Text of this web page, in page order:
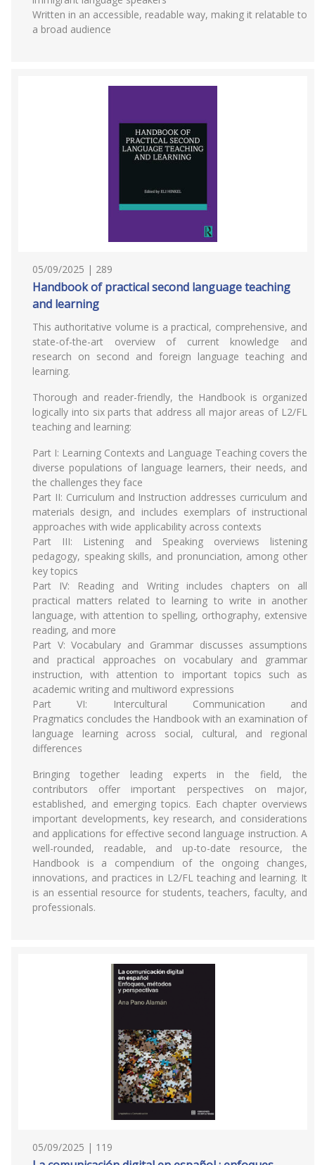
Written in an accessible, readable way, making it relatable to
a broad audience
05/09/2025 | 289
Handbook of practical second language teaching
and learning
This authoritative volume is a practical, comprehensive, and
state-of-the-art overview of current knowledge and
research on second and foreign language teaching and
learning.
Thorough and reader-friendly, the Handbook is organized
logically into six parts that address all major areas of L2/FL
teaching and learning:
Part I: Learning Contexts and Language Teaching covers the
diverse populations of language learners, their needs, and
the challenges they face
Part II: Curriculum and Instruction addresses curriculum and
materials design, and includes exemplars of instructional
approaches with wide applicability across contexts
Part III: Listening and Speaking overviews listening
pedagogy, speaking skills, and pronunciation, among other
key topics
Part IV: Reading and Writing includes chapters on all
practical matters related to learning to write in another
language, with attention to spelling, orthography, extensive
reading, and more
Part V: Vocabulary and Grammar discusses assumptions
and practical approaches on vocabulary and grammar
instruction, with attention to important topics such as
academic writing and multiword expressions
Part VI: Intercultural Communication and
Pragmatics concludes the Handbook with an examination of
language learning across social, cultural, and regional
differences
Bringing together leading experts in the field, the
contributors offer important perspectives on major,
established, and emerging topics. Each chapter overviews
important developments, key research, and considerations
and applications for effective second language instruction. A
well-rounded, readable, and up-to-date resource, the
Handbook is a compendium of the ongoing changes,
innovations, and practices in L2/FL teaching and learning. It
is an essential resource for students, teachers, faculty, and
professionals.
05/09/2025 | 119